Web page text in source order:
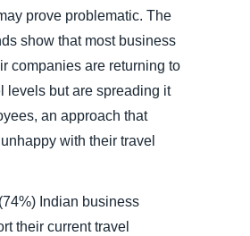
España (Español)
Norway (English)
prove problematic. The
show that most business
companies are returning to
levels but are spreading it
an approach that
with their travel
Indian business
their current travel